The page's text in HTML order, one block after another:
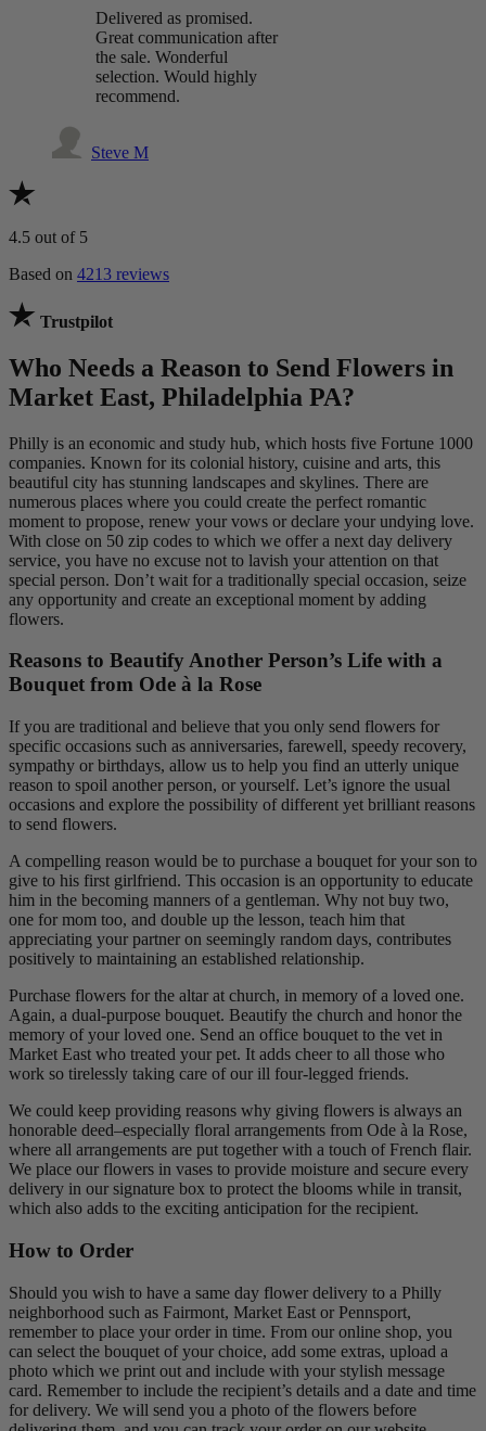
Delivered as promised.
Great communication after
the sale. Wonderful
selection. Would highly
recommend.
Steve M
4.5 out of 5
Based on 4213 reviews
Trustpilot
Who Needs a Reason to Send Flowers in
Market East, Philadelphia PA?
Philly is an economic and study hub, which hosts five Fortune 1000
companies. Known for its colonial history, cuisine and arts, this
beautiful city has stunning landscapes and skylines. There are
numerous places where you could create the perfect romantic
moment to propose, renew your vows or declare your undying love.
With close on 50 zip codes to which we offer a next day delivery
service, you have no excuse not to lavish your attention on that
special person. Don’t wait for a traditionally special occasion, seize
any opportunity and create an exceptional moment by adding
flowers.
Reasons to Beautify Another Person’s Life with a
Bouquet from Ode à la Rose
If you are traditional and believe that you only send flowers for
specific occasions such as anniversaries, farewell, speedy recovery,
sympathy or birthdays, allow us to help you find an utterly unique
reason to spoil another person, or yourself. Let’s ignore the usual
occasions and explore the possibility of different yet brilliant reasons
to send flowers.
A compelling reason would be to purchase a bouquet for your son to
give to his first girlfriend. This occasion is an opportunity to educate
him in the becoming manners of a gentleman. Why not buy two,
one for mom too, and double up the lesson, teach him that
appreciating your partner on seemingly random days, contributes
positively to maintaining an established relationship.
Purchase flowers for the altar at church, in memory of a loved one.
Again, a dual-purpose bouquet. Beautify the church and honor the
memory of your loved one. Send an office bouquet to the vet in
Market East who treated your pet. It adds cheer to all those who
work so tirelessly taking care of our ill four-legged friends.
We could keep providing reasons why giving flowers is always an
honorable deed–especially floral arrangements from Ode à la Rose,
where all arrangements are put together with a touch of French flair.
We place our flowers in vases to provide moisture and secure every
delivery in our signature box to protect the blooms while in transit,
which also adds to the exciting anticipation for the recipient.
How to Order
Should you wish to have a same day flower delivery to a Philly
neighborhood such as Fairmont, Market East or Pennsport,
remember to place your order in time. From our online shop, you
can select the bouquet of your choice, add some extras, upload a
photo which we print out and include with your stylish message
card. Remember to include the recipient’s details and a date and time
for delivery. We will send you a photo of the flowers before